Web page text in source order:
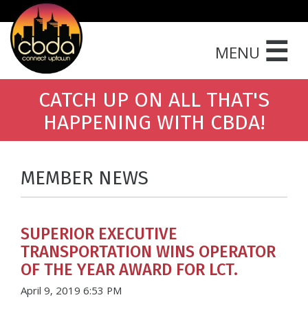
MENU ☰
CATCH UP ON ALL THAT'S
HAPPENING WITH CBDA!
MEMBER NEWS
SUPERIOR EXECUTIVE
TRANSPORTATION WINS OPERATOR
OF THE YEAR AWARD FOR LCT.
April 9, 2019 6:53 PM